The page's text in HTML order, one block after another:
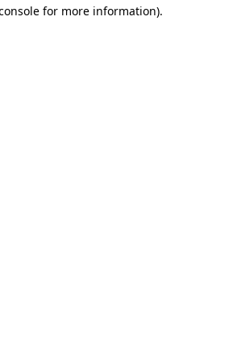
for more information).